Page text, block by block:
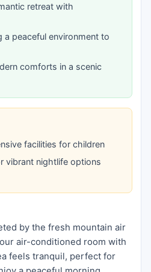
retreat with
a peaceful environment to
comforts in a scenic
facilities for children
vibrant nightlife options
by the fresh mountain air
air-conditioned room with
feels tranquil, perfect for